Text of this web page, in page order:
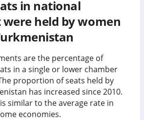
in national
held by women
are the percentage of
in a single or lower chamber
proportion of seats held by
has increased since2010.
similar to the average rate in
economies.